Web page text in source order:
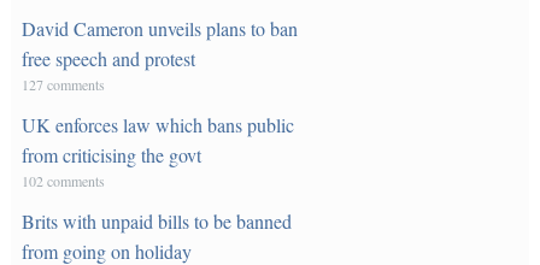
David Cameron unveils plans to ban
free speech and protest
127 comments
UK enforces law which bans public
from criticising the govt
102 comments
Brits with unpaid bills to be banned
from going on holiday